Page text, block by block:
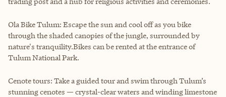
Ola Bike Tulum: Escape the sun and cool off as you bike
through the shaded canopies of the jungle, surrounded by
nature's tranquility.Bikes can be rented at the entrance of
Tulum National Park.
Cenote tours: Take a guided tour and swim through Tulum’s
stunning cenotes — crystal-clear waters and winding limestone